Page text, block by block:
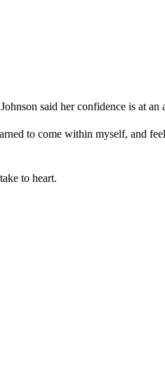
said her confidence is at an
to come within myself, and
to heart.